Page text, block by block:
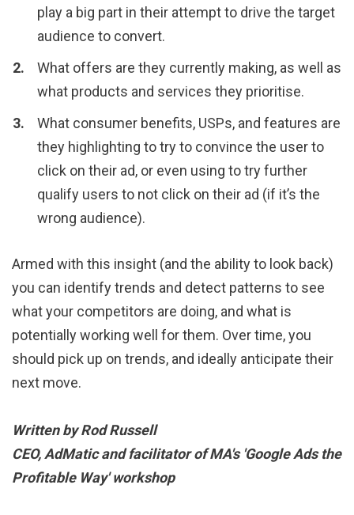
play a big part in their attempt to drive the target
audience to convert.
What offers are they currently making, as well as
what products and services they prioritise.
What consumer benefits, USPs, and features are
they highlighting to try to convince the user to
click on their ad, or even using to try further
qualify users to not click on their ad (if it’s the
wrong audience).
Armed with this insight (and the ability to look back)
you can identify trends and detect patterns to see
what your competitors are doing, and what is
potentially working well for them. Over time, you
should pick up on trends, and ideally anticipate their
next move.
Written by Rod Russell
CEO, AdMatic and facilitator of MA's 'Google Ads the
Profitable Way' workshop